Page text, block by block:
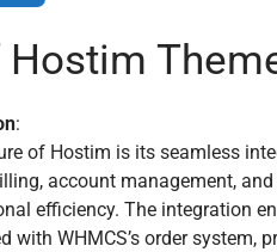
:
of Hostim is its seamless
account management,
efficiency. The integration
with WHMCS’s order system,